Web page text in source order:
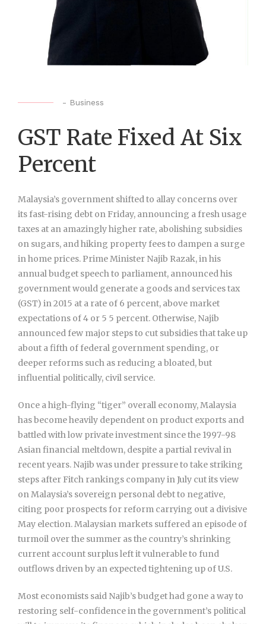
- Business
GST Rate Fixed At Six
Percent
Malaysia’s government shifted to allay concerns over
its fast-rising debt on Friday, announcing a fresh usage
taxes at an amazingly higher rate, abolishing subsidies
on sugars, and hiking property fees to dampen a surge
in home prices. Prime Minister Najib Razak, in his
annual budget speech to parliament, announced his
government would generate a goods and services tax
(GST) in 2015 at a rate of 6 percent, above market
expectations of 4 or 5 5 percent. Otherwise, Najib
announced few major steps to cut subsidies that take up
about a fifth of federal government spending, or
deeper reforms such as reducing a bloated, but
influential politically, civil service.
Once a high-flying “tiger” overall economy, Malaysia
has become heavily dependent on product exports and
battled with low private investment since the 1997-98
Asian financial meltdown, despite a partial revival in
recent years. Najib was under pressure to take striking
steps after Fitch rankings company in July cut its view
on Malaysia’s sovereign personal debt to negative,
citing poor prospects for reform carrying out a divisive
May election. Malaysian markets suffered an episode of
turmoil over the summer as the country’s shrinking
current account surplus left it vulnerable to fund
outflows driven by an expected tightening up of U.S.
Most economists said Najib’s budget had gone a way to
restoring self-confidence in the government’s political